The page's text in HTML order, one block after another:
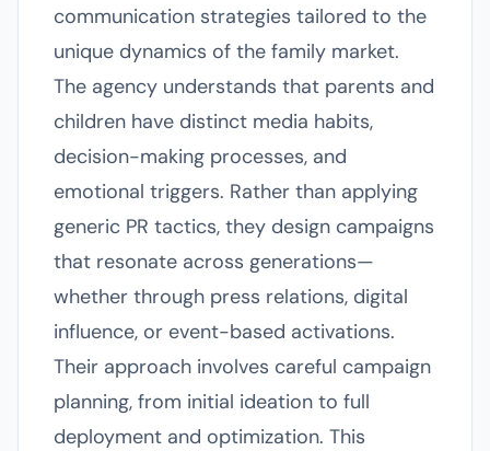
communication strategies tailored to the
unique dynamics of the family market.
The agency understands that parents and
children have distinct media habits,
decision-making processes, and
emotional triggers. Rather than applying
generic PR tactics, they design campaigns
that resonate across generations—
whether through press relations, digital
influence, or event-based activations.
Their approach involves careful campaign
planning, from initial ideation to full
deployment and optimization. This